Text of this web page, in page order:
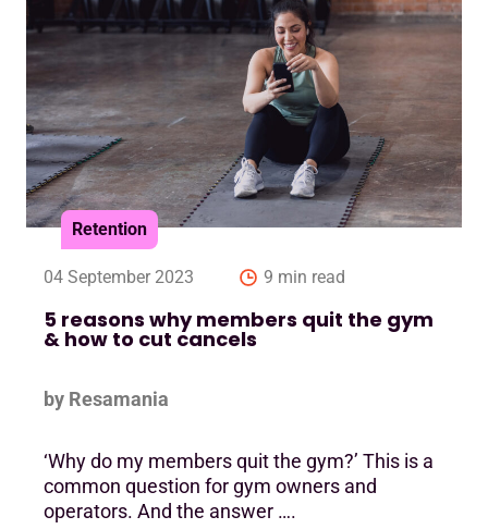
Retention
04 September 2023 9 min read
5 reasons why members quit the gym
& how to cut cancels
by Resamania
‘Why do my members quit the gym?’ This is a
common question for gym owners and
operators. And the answer ….